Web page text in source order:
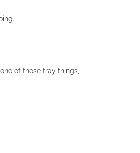
of those tray things,